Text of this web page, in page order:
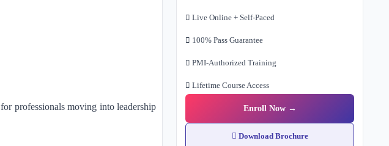
for professionals moving into leadership
Live Online + Self-Paced
100% Pass Guarantee
PMI-Authorized Training
Lifetime Course Access
Enroll Now →
Download Brochure